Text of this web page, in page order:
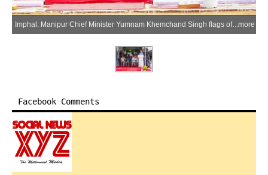
Imphal: Manipur Chief Minister Yumnam Khemchand Singh flags off 477 police vehicles at the 1st MR Parade Ground in the presence of Home Minister K. Govindas Singh, MLAs and senior police officials in Imphal, Manipur, on Monday, May 25, 2026. (Photo: IANS/X/@YKhemchandSingh)more
Facebook Comments